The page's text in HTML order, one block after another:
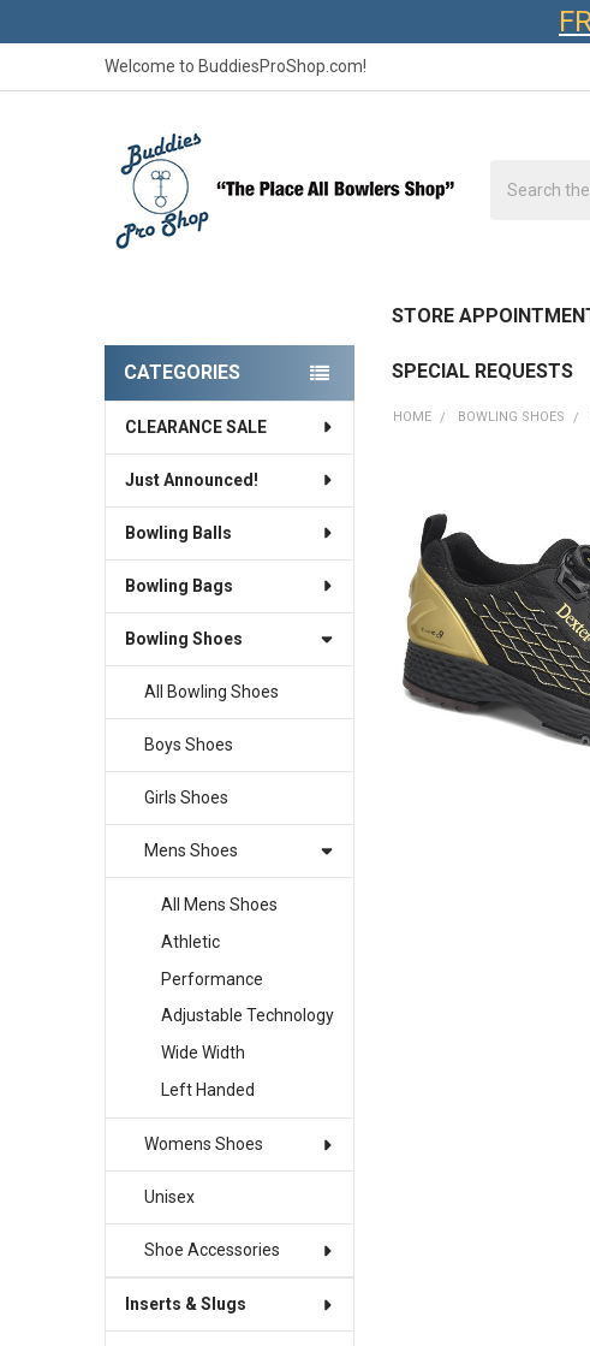
Welcome to BuddiesProShop.com!
STORE
SPECIAL REQUESTS
Sidebar
CATEGORIES
CLEARANCE SALE
Just Announced!
Bowling Balls
Bowling Bags
Bowling Shoes
All Bowling Shoes
Boys Shoes
Girls Shoes
Mens Shoes
All Mens Shoes
Athletic
Performance
Adjustable Technology
Wide Width
Left Handed
Womens Shoes
Unisex
Shoe Accessories
Inserts & Slugs
HOME BOWLING SHOES
BOUGHT
TOGETHER:
SELECT
ALL
ADD
SELECTED
TO CART